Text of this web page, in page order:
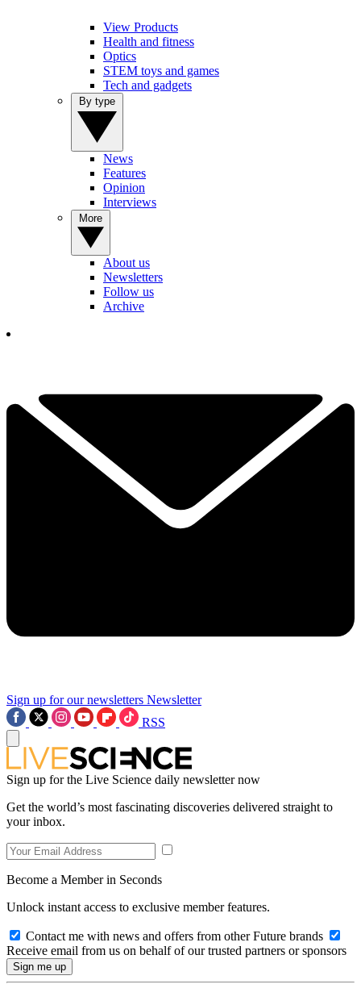
View Products
Health and fitness
Optics
STEM toys and games
Tech and gadgets
News
Features
Opinion
Interviews
About us
Newsletters
Follow us
Archive
Sign up for our newsletters Newsletter
RSS
Sign up for the Live Science daily newsletter now
Get the world’s most fascinating discoveries delivered straight to
your inbox.
Become a Member in Seconds
Unlock instant access to exclusive member features.
Contact me with news and offers from other Future brands
Receive email from us on behalf of our trusted partners or sponsors